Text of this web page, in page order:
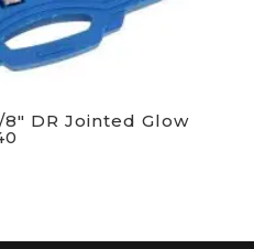
DR Jointed Glow